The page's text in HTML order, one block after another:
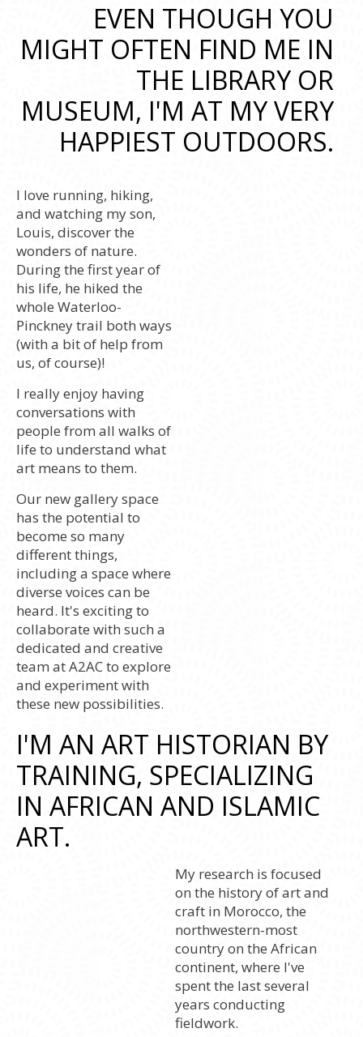
EVEN THOUGH YOU
MIGHT OFTEN FIND ME IN
THE LIBRARY OR
MUSEUM, I'M AT MY VERY
HAPPIEST OUTDOORS.
I love running, hiking,
and watching my son,
Louis, discover the
wonders of nature.
During the first year of
his life, he hiked the
whole Waterloo-
Pinckney trail both ways
(with a bit of help from
us, of course)!
I really enjoy having
conversations with
people from all walks of
life to understand what
art means to them.
Our new gallery space
has the potential to
become so many
different things,
including a space where
diverse voices can be
heard. It's exciting to
collaborate with such a
dedicated and creative
team at A2AC to explore
and experiment with
these new possibilities.
I'M AN ART HISTORIAN BY
TRAINING, SPECIALIZING
IN AFRICAN AND ISLAMIC
ART.
My research is focused
on the history of art and
craft in Morocco, the
northwestern-most
country on the African
continent, where I've
spent the last several
years conducting
fieldwork.